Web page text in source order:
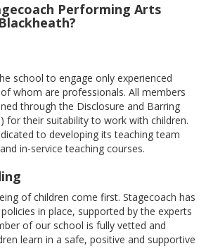
Performing Arts
school to engage only experienced
whom are professionals. All members
through the Disclosure and Barring
for their suitability to work with children.
to developing its teaching team
in-service teaching courses.
of children come first. Stagecoach has
in place, supported by the experts
of our school is fully vetted and
learn in a safe, positive and supportive